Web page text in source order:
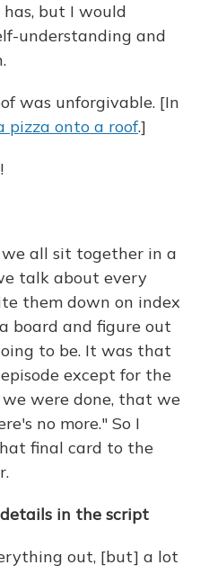
but I would
understanding and
was unforgivable. [In
pizza onto a roof.]
we all sit together in a
talk about every
them down on index
board and figure out
to be. It was that
except for the
were done, that we
no more." So I
final card to the
in the script
out, [but] a lot